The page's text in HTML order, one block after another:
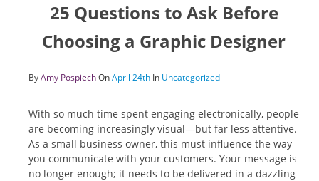
25 Questions to Ask Before
Choosing a Graphic Designer
ByAmy PospiechOnApril 24th In Uncategorized
With so much time spent engaging electronically, people
are becoming increasingly visual—but far less attentive.
As a small business owner, this must influence the way
you communicate with your customers. Your message is
no longer enough; it needs to be delivered in a dazzling